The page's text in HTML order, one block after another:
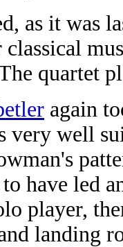
as it was
quartet
again
well
to have led
player,
landing